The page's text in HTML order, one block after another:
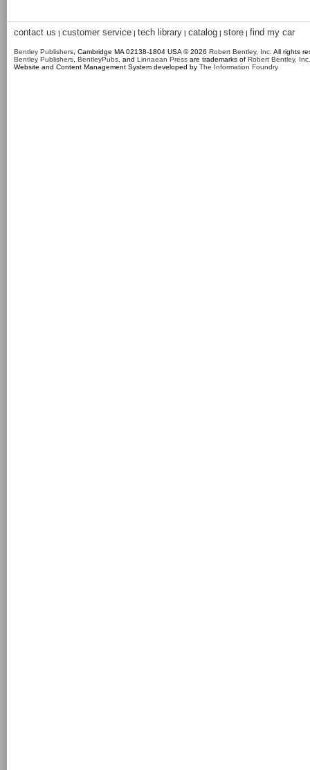
contact us | customer service | tech library | catalog | store | find my car
Bentley Publishers , Cambridge MA 02138-1804 USA © 2026 Robert Bentley, Inc . All rights
Bentley Publishers BentleyPubs , and Linnaean Press are trademarks of Robert Bentley, Inc.
Website and Content Management System developed by The Information Foundry